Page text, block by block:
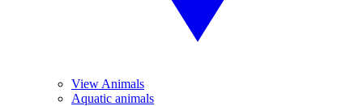
View Animals
Aquatic animals